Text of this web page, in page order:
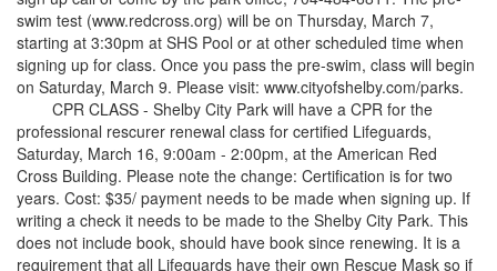
swim test (www.redcross.org) will be on Thursday, March 7,
starting at 3:30pm at SHS Pool or at other scheduled time when
signing up for class. Once you pass the pre-swim, class will begin
on Saturday, March 9. Please visit: www.cityofshelby.com/parks.
CPR CLASS - Shelby City Park will have a CPR for the
professional rescurer renewal class for certified Lifeguards,
Saturday, March 16, 9:00am - 2:00pm, at the American Red
Cross Building. Please note the change: Certification is for two
years. Cost: $35/ payment needs to be made when signing up. If
writing a check it needs to be made to the Shelby City Park. This
does not include book, should have book since renewing. It is a
requirement that all Lifeguards have their own Rescue Mask so if